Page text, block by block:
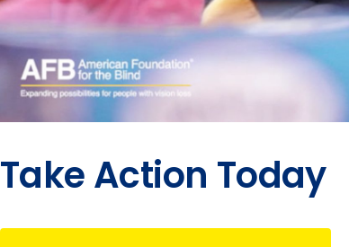
Take Action Today